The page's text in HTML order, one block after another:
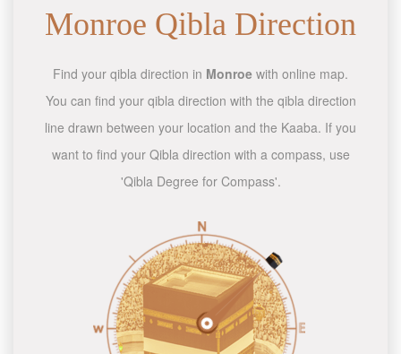
Monroe Qibla Direction
Find your qibla direction in Monroe with online map.
You can find your qibla direction with the qibla direction
line drawn between your location and the Kaaba. If you
want to find your Qibla direction with a compass, use
'Qibla Degree for Compass'.